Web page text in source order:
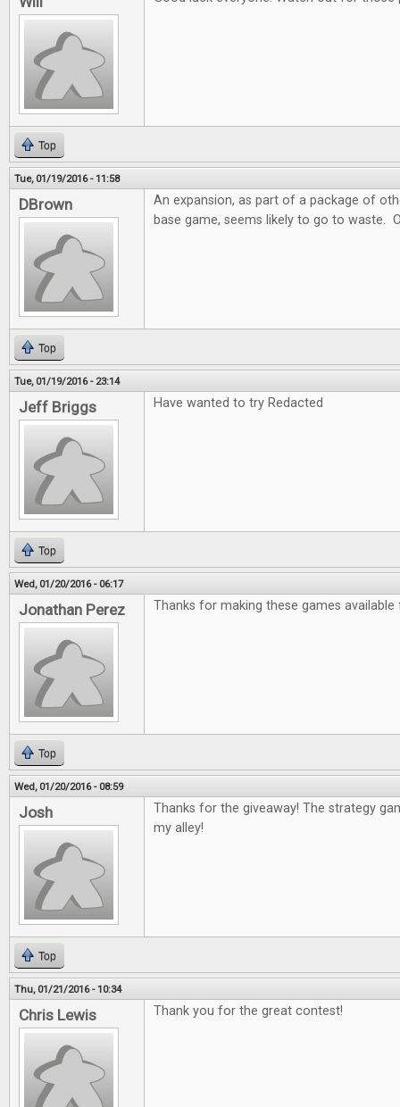
Top
Tue, 01/19/2016 - 11:58
DBrown
An expansion, as part of a package of
base game, seems likely to go to waste.
Top
Tue, 01/19/2016 - 23:14
Jeff Briggs Have wanted to try Redacted
Top
Wed, 01/20/2016 - 06:17
Jonathan Perez Thanks for making these games
Top
Wed, 01/20/2016 - 08:59
Josh
Thanks for the giveaway! The strategy
my alley!
Top
Thu, 01/21/2016 - 10:34
Chris Lewis Thank you for the great contest!